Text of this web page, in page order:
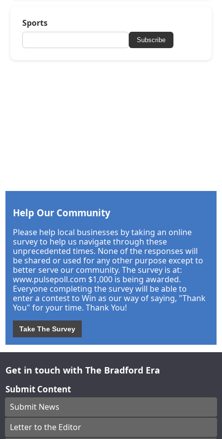
Sports
Subscribe
Help Our Community
Please help local businesses by taking an online
survey to help us navigate through these
unprecedented times. None of the responses will
be shared or used for any other purpose except to
better serve our community. The survey is at:
www.pulsepoll.com $1,000 is being awarded.
Everyone completing the survey will be able to
enter a contest to Win as our way of saying, "Thank
You" for your time. Thank You!
Take The Survey
Get in touch with The Bradford Era
Submit Content
Submit News
Letter to the Editor